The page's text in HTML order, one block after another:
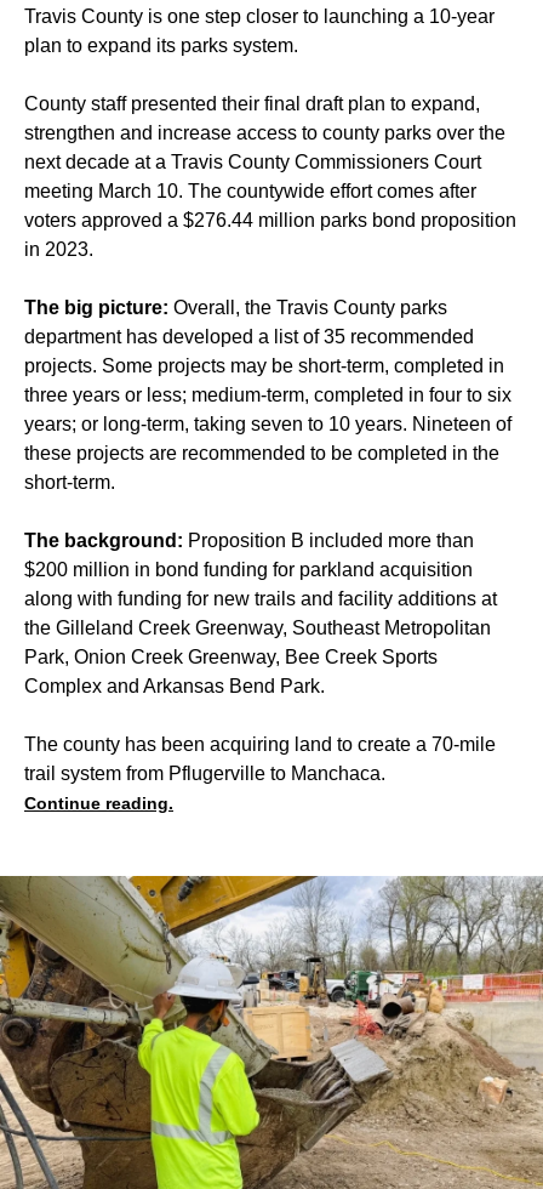
Travis County is one step closer to launching a 10-year
plan to expand its parks system.
County staff presented their final draft plan to expand,
strengthen and increase access to county parks over the
next decade at a Travis County Commissioners Court
meeting March 10. The countywide effort comes after
voters approved a $276.44 million parks bond proposition
in 2023.
The big picture: Overall, the Travis County parks
department has developed a list of 35 recommended
projects. Some projects may be short-term, completed in
three years or less; medium-term, completed in four to six
years; or long-term, taking seven to 10 years. Nineteen of
these projects are recommended to be completed in the
short-term.
The background: Proposition B included more than
$200 million in bond funding for parkland acquisition
along with funding for new trails and facility additions at
the Gilleland Creek Greenway, Southeast Metropolitan
Park, Onion Creek Greenway, Bee Creek Sports
Complex and Arkansas Bend Park.
The county has been acquiring land to create a 70-mile
trail system from Pflugerville to Manchaca.
Continue reading.